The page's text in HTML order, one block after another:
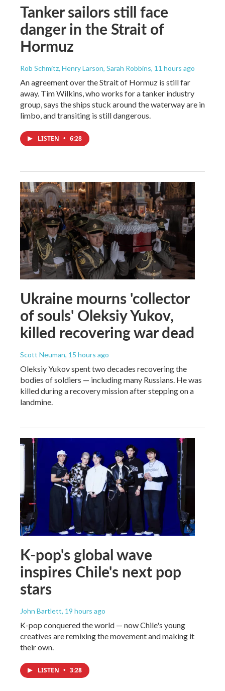
Tanker sailors still face
danger in the Strait of
Hormuz
Rob Schmitz, Henry Larson, Sarah Robbins, 11 hours ago
An agreement over the Strait of Hormuz is still far
away. Tim Wilkins, who works for a tanker industry
group, says the ships stuck around the waterway are in
limbo, and transiting is still dangerous.
LISTEN • 6:28
Ukraine mourns 'collector
of souls' Oleksiy Yukov,
killed recovering war dead
Scott Neuman, 15 hours ago
Oleksiy Yukov spent two decades recovering the
bodies of soldiers — including many Russians. He was
killed during a recovery mission after stepping on a
landmine.
K-pop's global wave
inspires Chile's next pop
stars
John Bartlett, 19 hours ago
K-pop conquered the world — now Chile's young
creatives are remixing the movement and making it
their own.
LISTEN • 3:28